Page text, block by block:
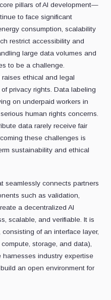
pillars of AI development—
to face significant
consumption, scalability
restrict accessibility and
large data volumes and
to be a challenge.
ethical and legal
privacy rights. Data labeling
on underpaid workers in
human rights concerns.
data rarely receive fair
these challenges is
sustainability and ethical
seamlessly connects partners
such as validation,
a decentralized AI
scalable, and verifiable. It is
of an interface layer,
storage, and data),
industry expertise
an open environment for